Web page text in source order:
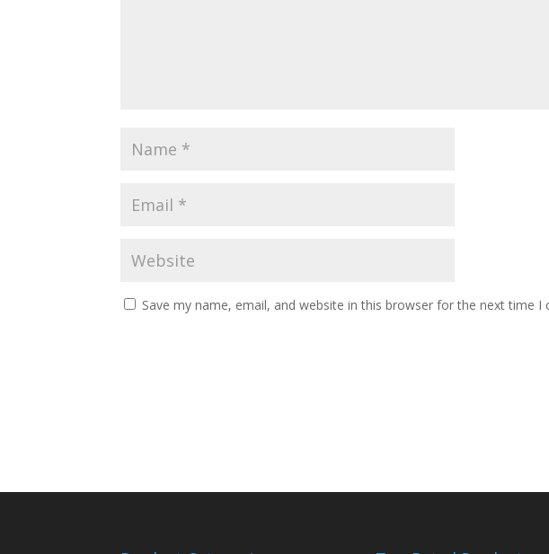
Save my name, email, and website in this browser for the next time I